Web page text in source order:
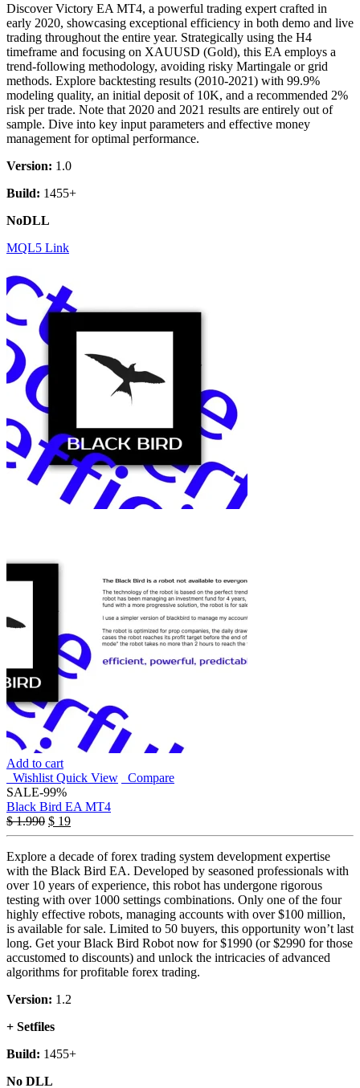
Discover Victory EA MT4, a powerful trading expert crafted in
early 2020, showcasing exceptional efficiency in both demo and live
trading throughout the entire year. Strategically using the H4
timeframe and focusing on XAUUSD (Gold), this EA employs a
trend-following methodology, avoiding risky Martingale or grid
methods. Explore backtesting results (2010-2021) with 99.9%
modeling quality, an initial deposit of 10K, and a recommended 2%
risk per trade. Note that 2020 and 2021 results are entirely out of
sample. Dive into key input parameters and effective money
management for optimal performance.
Version: 1.0
Build: 1455+
NoDLL
MQL5 Link
Add to cart
Wishlist Quick View
Compare
SALE-99%
Black Bird EA MT4
$1.990 $ 19
Explore a decade of forex trading system development expertise
with the Black Bird EA. Developed by seasoned professionals with
over 10 years of experience, this robot has undergone rigorous
testing with over 1000 settings combinations. Only one of the four
highly effective robots, managing accounts with over $100 million,
is available for sale. Limited to 50 buyers, this opportunity won’t last
long. Get your Black Bird Robot now for $1990 (or $2990 for those
accustomed to discounts) and unlock the intricacies of advanced
algorithms for profitable forex trading.
Version: 1.2
+ Setfiles
Build: 1455+
No DLL